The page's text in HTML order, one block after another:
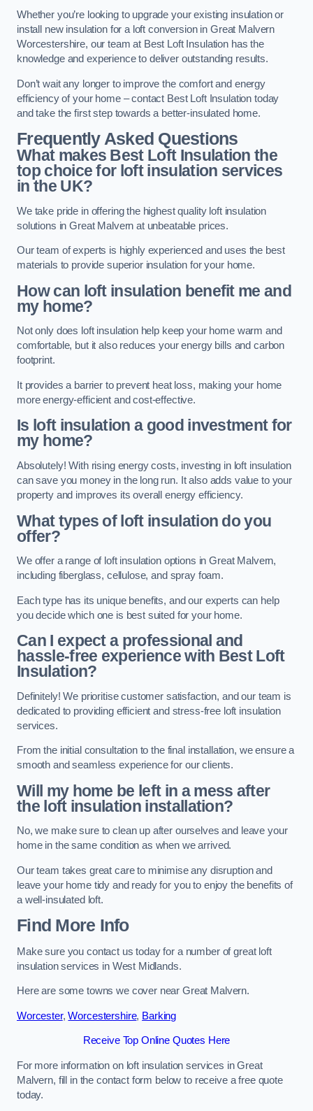
Whether you’re looking to upgrade your existing insulation or
install new insulation for a loft conversion in Great Malvern
Worcestershire, our team at Best Loft Insulation has the
knowledge and experience to deliver outstanding results.
Don’t wait any longer to improve the comfort and energy
efficiency of your home – contact Best Loft Insulation today
and take the first step towards a better-insulated home.
Frequently Asked Questions
What makes Best Loft Insulation the
top choice for loft insulation services
in the UK?
We take pride in offering the highest quality loft insulation
solutions in Great Malvern at unbeatable prices.
Our team of experts is highly experienced and uses the best
materials to provide superior insulation for your home.
How can loft insulation benefit me and
my home?
Not only does loft insulation help keep your home warm and
comfortable, but it also reduces your energy bills and carbon
footprint.
It provides a barrier to prevent heat loss, making your home
more energy-efficient and cost-effective.
Is loft insulation a good investment for
my home?
Absolutely! With rising energy costs, investing in loft insulation
can save you money in the long run. It also adds value to your
property and improves its overall energy efficiency.
What types of loft insulation do you
offer?
We offer a range of loft insulation options in Great Malvern,
including fiberglass, cellulose, and spray foam.
Each type has its unique benefits, and our experts can help
you decide which one is best suited for your home.
Can I expect a professional and
hassle-free experience with Best Loft
Insulation?
Definitely! We prioritise customer satisfaction, and our team is
dedicated to providing efficient and stress-free loft insulation
services.
From the initial consultation to the final installation, we ensure a
smooth and seamless experience for our clients.
Will my home be left in a mess after
the loft insulation installation?
No, we make sure to clean up after ourselves and leave your
home in the same condition as when we arrived.
Our team takes great care to minimise any disruption and
leave your home tidy and ready for you to enjoy the benefits of
a well-insulated loft.
Find More Info
Make sure you contact us today for a number of great loft
insulation services in West Midlands.
Here are some towns we cover near Great Malvern.
Worcester,Worcestershire, Barking
Receive Top Online Quotes Here
For more information on loft insulation services in Great
Malvern, fill in the contact form below to receive a free quote
today.